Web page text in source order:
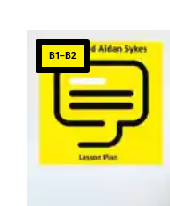
B1–B2